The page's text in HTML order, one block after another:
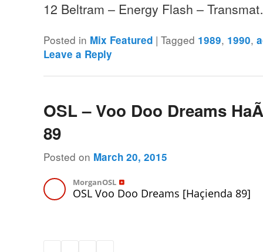
12 Beltram – Energy Flash –
Posted in Mix Featured |Tagged 1989, 1990,
Leave a Reply
OSL – Voo Doo Dreams
89
Posted on March 20, 2015